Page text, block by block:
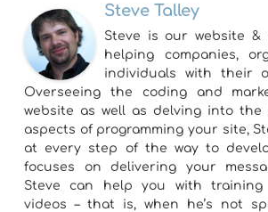
Steve Talley
Steve is our website &
helping companies,
individuals with their
Overseeing the coding and
website as well as delving into the
aspects of programming your site,
at every step of the way to
focuses on delivering your
Steve can help you with training
videos – that is, when he’s not